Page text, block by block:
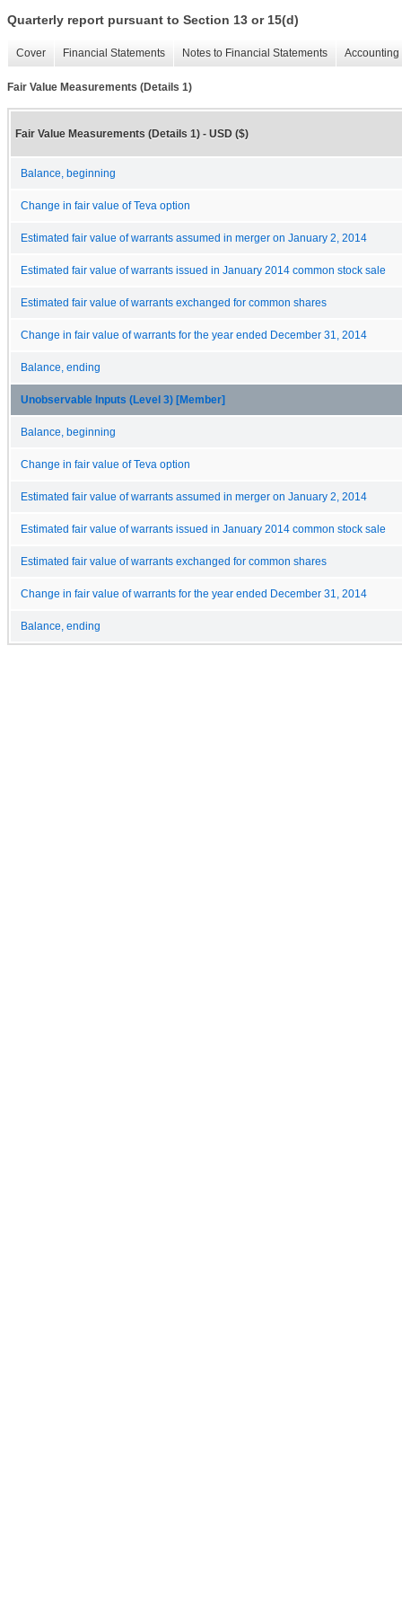
Quarterly report pursuant to Section 13 or 15(d)
Cover Financial Statements Notes to Financial Statements
Fair Value Measurements (Details 1)
Fair Value Measurements (Details 1) - USD ($)
Balance, beginning
Change in fair value of Teva option
Estimated fair value of warrants assumed in merger on January 2, 2014
Estimated fair value of warrants issued in January 2014 common stock sale
Estimated fair value of warrants exchanged for common shares
Change in fair value of warrants for the year ended December 31, 2014
Balance, ending
Unobservable Inputs (Level 3) [Member]
Balance, beginning
Change in fair value of Teva option
Estimated fair value of warrants assumed in merger on January 2, 2014
Estimated fair value of warrants issued in January 2014 common stock sale
Estimated fair value of warrants exchanged for common shares
Change in fair value of warrants for the year ended December 31, 2014
Balance, ending